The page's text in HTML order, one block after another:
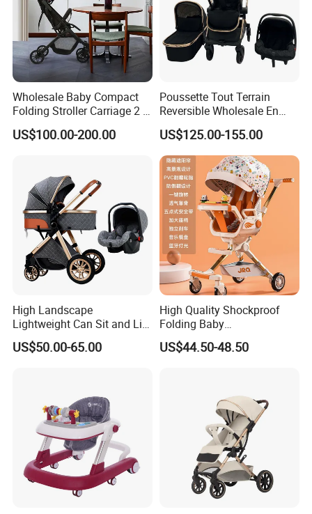
Customer Review
Wholesale Baby Compact
Folding Stroller Carriage 2 in
1 Pram Pushchair Travel
Lightweight Stroller for
US$100.00-200.00
Poussette Tout Terrain
Reversible Wholesale En
1888 Foldable Luxury
Aluminum Alloy 3 in 1 Baby
Stroller Bassinet Car Seat
US$125.00-155.00
High Landscape
Lightweight Can Sit and Lie
Folding Shockproof Two-
Way Baby Stroller
US$50.00-65.00
High Quality Shockproof
Folding Baby
Stroller/Aluminum Alloy
Frame/Music Dish/Portable
US$44.50-48.50